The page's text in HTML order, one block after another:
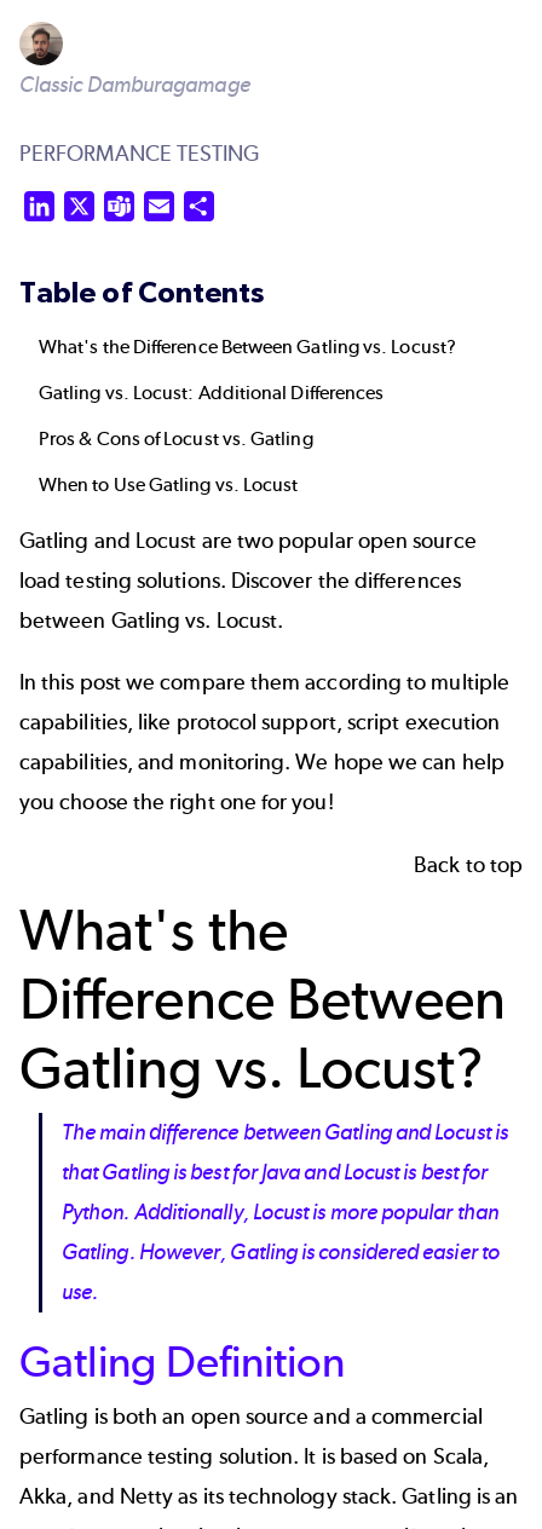
Classic Damburagamage
PERFORMANCE TESTING
LinkedIn Teams Email
Table of Contents
What's the Difference Between Gatling vs. Locust?
Gatling vs. Locust: Additional Differences
Pros & Cons of Locust vs. Gatling
When to Use Gatling vs. Locust
Gatling and Locust are two popularopen source
load testing solutions. Discover the differences
between Gatling vs. Locust.
In this post we compare them according to multiple
capabilities, like protocol support, script execution
capabilities, and monitoring. We hope we can help
you choose the right one for you!
Back to top
What's the
Difference Between
Gatling vs. Locust?
The main difference between Gatling and Locust is
that Gatling is best for Java and Locust is best for
Python. Additionally, Locust is more popular than
Gatling. However, Gatling is considered easier to
use.
Gatling Definition
Gatling is both an open source and a commercial
performance testing solution. It is based on Scala,
Akka, and Netty as its technology stack.Gatling is an